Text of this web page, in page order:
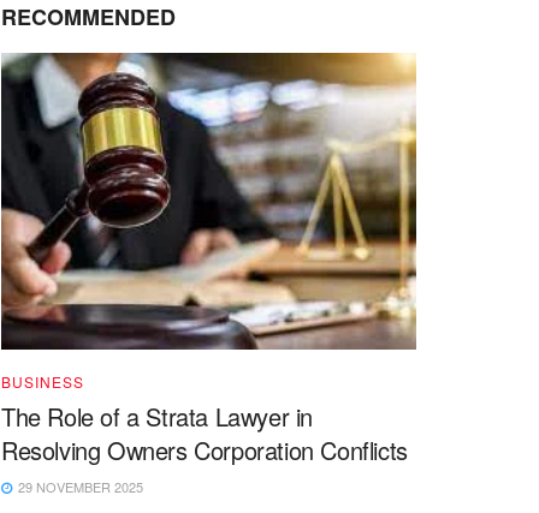
RECOMMENDED
BUSINESS
The Role of a Strata Lawyer in
Resolving Owners Corporation Conflicts
29 NOVEMBER 2025